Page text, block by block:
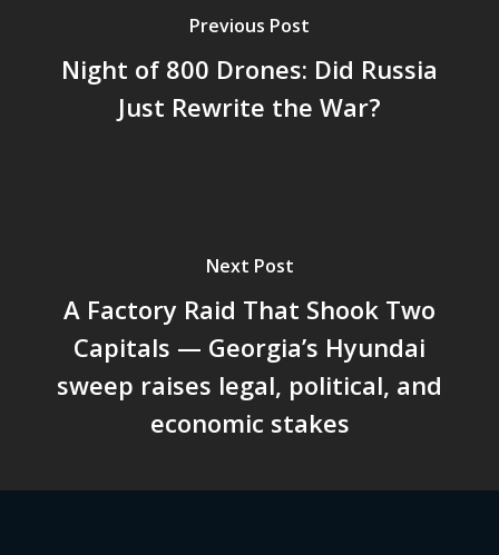
Previous Post
Night of 800 Drones: Did Russia
Just Rewrite the War?
Next Post
A Factory Raid That Shook Two
Capitals — Georgia’s Hyundai
sweep raises legal, political, and
economic stakes